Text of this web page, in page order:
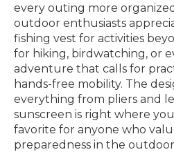
every outing more
outdoor enthusiasts
fishing vest for activities
for hiking, birdwatching, or
adventure that calls for
hands-free mobility. The
everything from pliers and
sunscreen is right where
favorite for anyone who
preparedness in the